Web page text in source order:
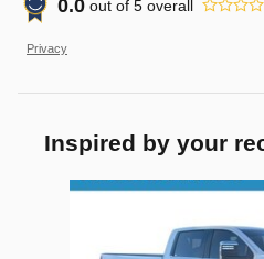
0.0 out of 5 overall
Privacy
Inspired by your
Slide 1 of 1